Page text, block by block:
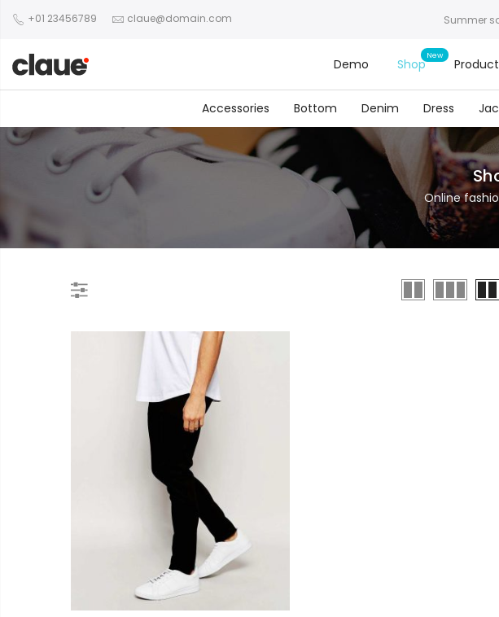
+01 23456789 claue@domain.com Summer
Demo Shop Product
Accessories Bottom Denim Dress
Online